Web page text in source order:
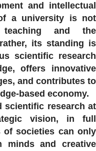
and intellectual
a university is not
and the
its standing is
scientific research
offers innovative
and contributes to
based economy.
scientific research at
vision, in full
of societies can only
minds and creative